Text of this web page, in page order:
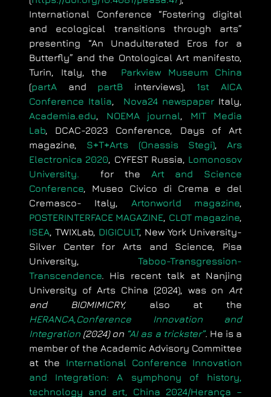
International Conference “Fostering digital
and ecological transitions through arts”
presenting “An Unadulterated Eros for a
Butterfly” and the Ontological Art manifesto,
Turin, Italy, the Parkview Museum China
(partA and partB interviews),
1st AICA
Conference Italia, Nova24 newspaperItaly,
Academia.edu, NOEMA journal,
MIT Media
Lab, DCAC-2023 Conference, Days of Art
magazine, S+T+Arts (Onassis Stegi),
Ars
Electronica 2020, CYFEST Russia, Lomonosov
University.
for the Art and Science
Conference, Museo Civico di Crema e del
Cremasco- Italy, Artonworld magazine,
POSTERINTERFACE MAGAZINE, CLOT magazine,
ΙSEA, TWIXLab, DIGICULT, New York University-
Silver Center for Arts and Science, Pisa
University, Taboo-Transgression-
Transcendence. His recent talk at Nanjing
University of Arts China (2024), was on Art
and BIOMIMICRY, also at the
HERANCA,Conference Innovation and
Integration (2024) on “AI as a trickster”. He is a
member of the Academic Advisory Committee
at the International Conference Innovation
and Integration: A symphony of history,
technology and art, China 2024/Herança –